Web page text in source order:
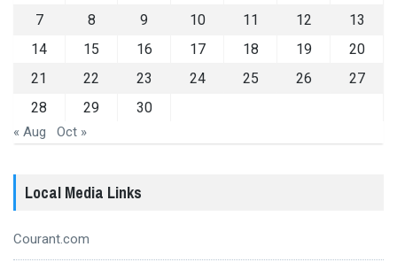
7
8 9 10 11 12
13
14
15 16 17 18 19
20
21
22 23 24 25 26
27
28
29 30
« Aug Oct »
Local Media Links
Courant.com